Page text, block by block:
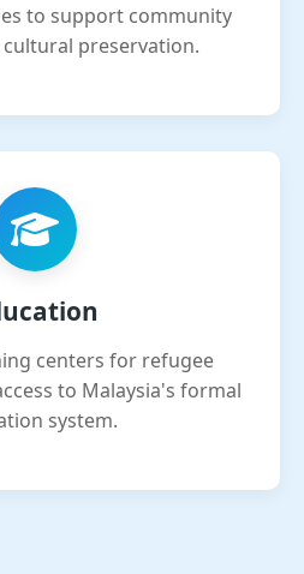
to support community
preservation.
centers for refugee
to Malaysia's formal
system.